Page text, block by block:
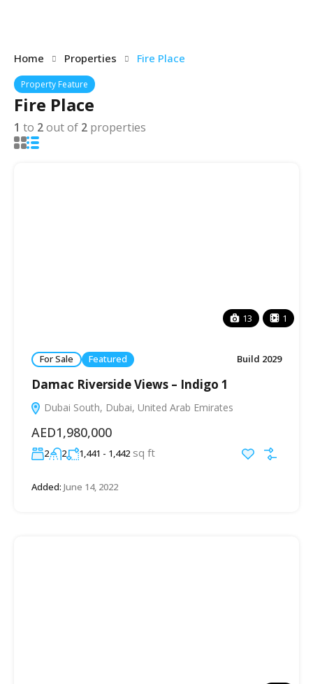
Home Properties Fire Place
Property Feature
Fire Place
1 to 2out of 2 properties
13 1
For Sale Featured Build 2029
Damac Riverside Views – Indigo 1
Dubai South, Dubai, United Arab Emirates
AED1,980,000
2 2 1,441 - 1,442 sq ft
Added: June 14, 2022